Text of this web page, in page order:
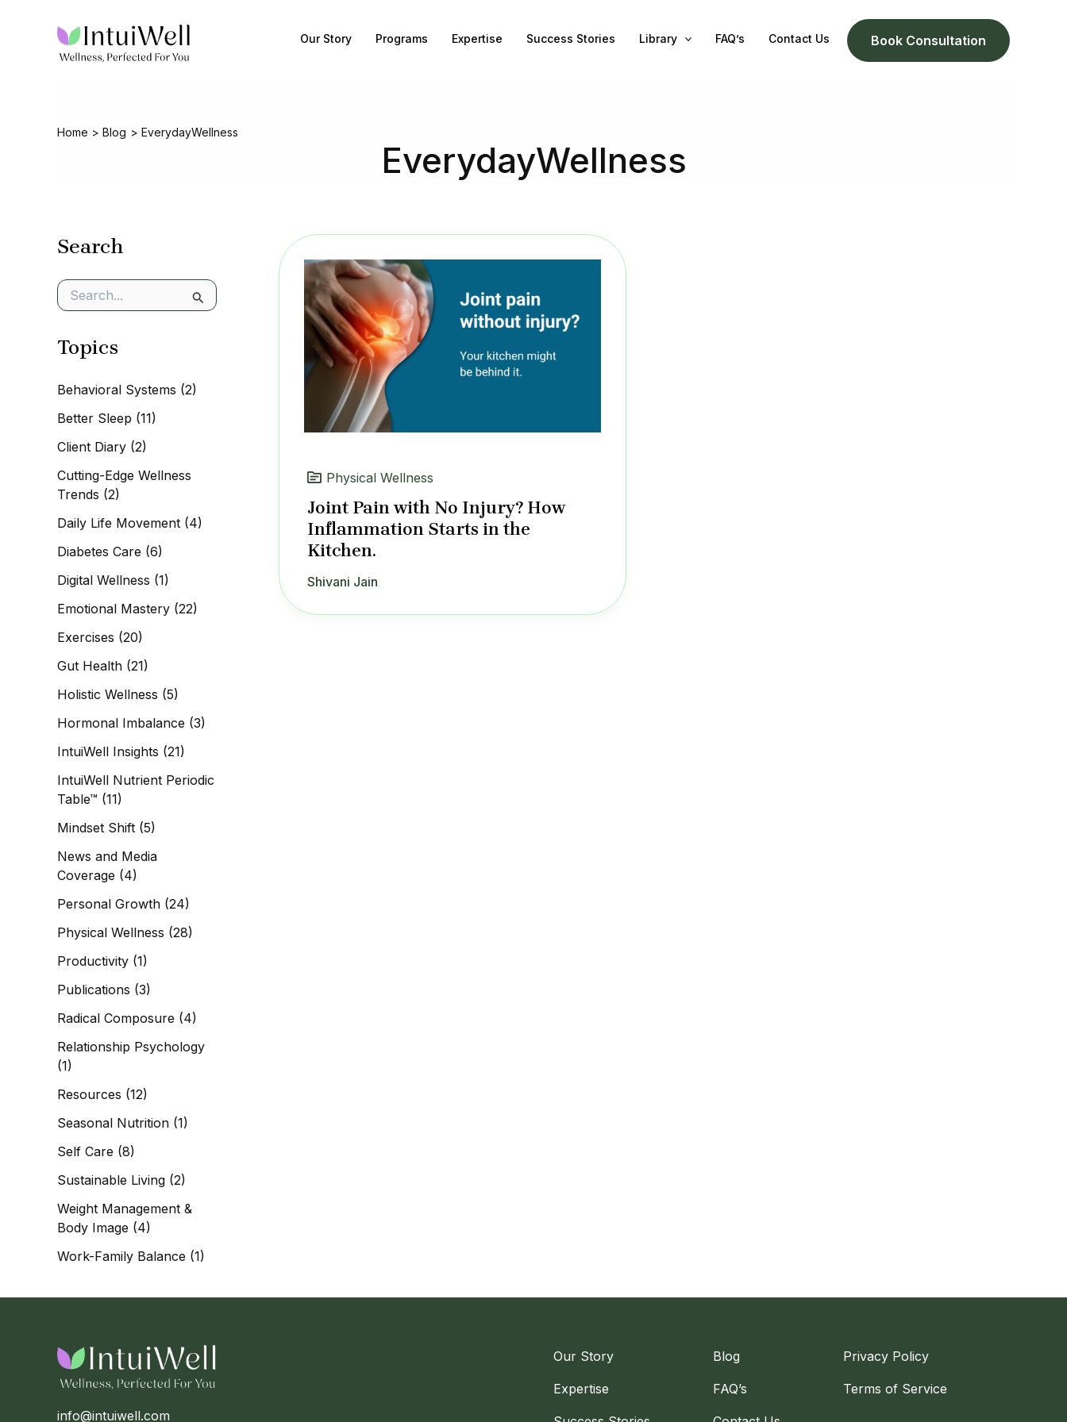
Our Story Programs Expertise Success Stories Library FAQ’s Contact Us Book Consultation
Home Blog EverydayWellness
EverydayWellness
Search
e
r
f
r
Topics
Behavioral Systems (2)
Better Sleep (11)
Client Diary (2)
Cutting-Edge Wellness
Trends (2)
Daily Life Movement (4)
Diabetes Care (6)
Digital Wellness (1)
Emotional Mastery (22)
Exercises (20)
Gut Health (21)
Holistic Wellness (5)
Hormonal Imbalance (3)
IntuiWell Insights (21)
IntuiWell Nutrient Periodic
Table™ (11)
Mindset Shift (5)
News and Media
Coverage (4)
Personal Growth (24)
Physical Wellness (28)
Productivity (1)
Publications (3)
Radical Composure (4)
Relationship Psychology
(1)
Resources (12)
Seasonal Nutrition (1)
Self Care (8)
Sustainable Living (2)
Weight Management &
Body Image (4)
Work-Family Balance (1)
Physical Wellness
Joint Pain with No Injury? How
Inflammation Starts in the
Kitchen.
Shivani Jain
info@intuiwell.com
Our Story Blog Privacy Policy
Expertise FAQ’s Terms of Service